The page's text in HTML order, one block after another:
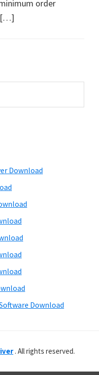
order
[…]
Download
Download
. All rights reserved.